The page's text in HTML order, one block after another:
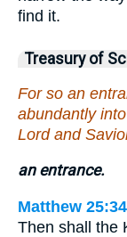
find it.
Treasury of
For so an
abundantly
Lord and
an entrance.
Matthew 25:34
Then shall the